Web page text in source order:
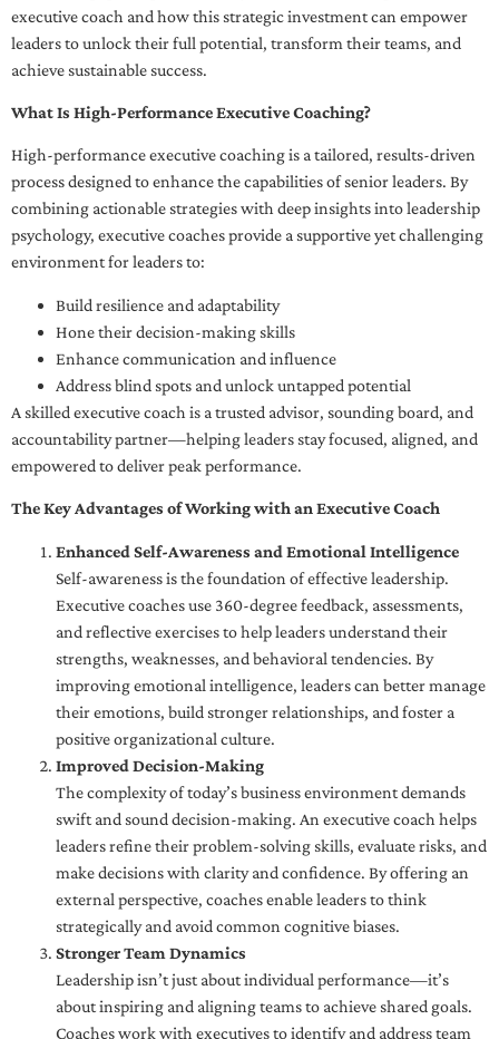
executive coach and how this strategic investment can empower
leaders to unlock their full potential, transform their teams, and
achieve sustainable success.
What Is High-Performance Executive Coaching?
High-performance executive coaching is a tailored, results-driven
process designed to enhance the capabilities of senior leaders. By
combining actionable strategies with deep insights into leadership
psychology, executive coaches provide a supportive yet challenging
environment for leaders to:
Build resilience and adaptability
Hone their decision-making skills
Enhance communication and influence
Address blind spots and unlock untapped potential
A skilled executive coach is a trusted advisor, sounding board, and
accountability partner—helping leaders stay focused, aligned, and
empowered to deliver peak performance.
The Key Advantages of Working with an Executive Coach
Enhanced Self-Awareness and Emotional Intelligence
Self-awareness is the foundation of effective leadership.
Executive coaches use 360-degree feedback, assessments,
and reflective exercises to help leaders understand their
strengths, weaknesses, and behavioral tendencies. By
improving emotional intelligence, leaders can better manage
their emotions, build stronger relationships, and foster a
positive organizational culture.
Improved Decision-Making
The complexity of today’s business environment demands
swift and sound decision-making. An executive coach helps
leaders refine their problem-solving skills, evaluate risks, and
make decisions with clarity and confidence. By offering an
external perspective, coaches enable leaders to think
strategically and avoid common cognitive biases.
Stronger Team Dynamics
Leadership isn’t just about individual performance—it’s
about inspiring and aligning teams to achieve shared goals.
Coaches work with executives to identify and address team